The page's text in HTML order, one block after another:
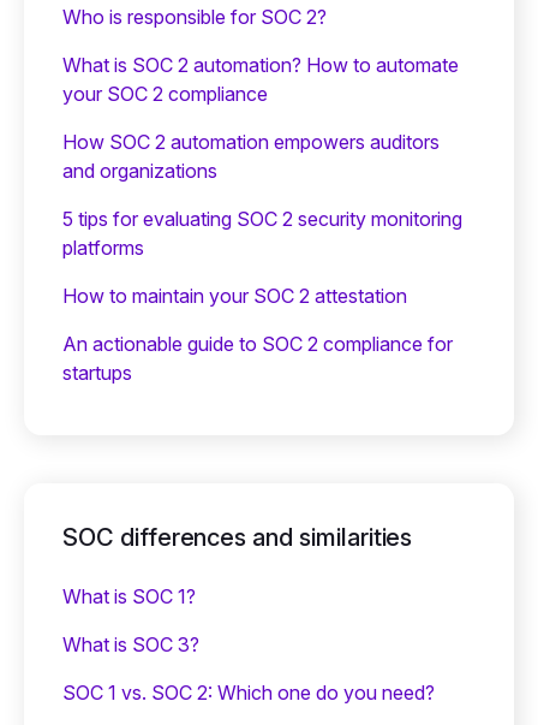
Who is responsible for SOC 2?
What is SOC 2 automation? How to automate
your SOC 2 compliance
How SOC 2 automation empowers auditors
and organizations
5 tips for evaluating SOC 2 security monitoring
platforms
How to maintain your SOC 2 attestation
An actionable guide to SOC 2 compliance for
startups
SOC differences and similarities
What is SOC 1?
What is SOC 3?
SOC 1 vs. SOC 2: Which one do you need?